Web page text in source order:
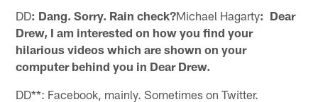
DD: Dang. Sorry. Rain check?Michael Hagarty: Dear
Drew, I am interested on how you find your
hilarious videos which are shown on your
computer behind you in Dear Drew.
DD**: Facebook, mainly. Sometimes on Twitter.